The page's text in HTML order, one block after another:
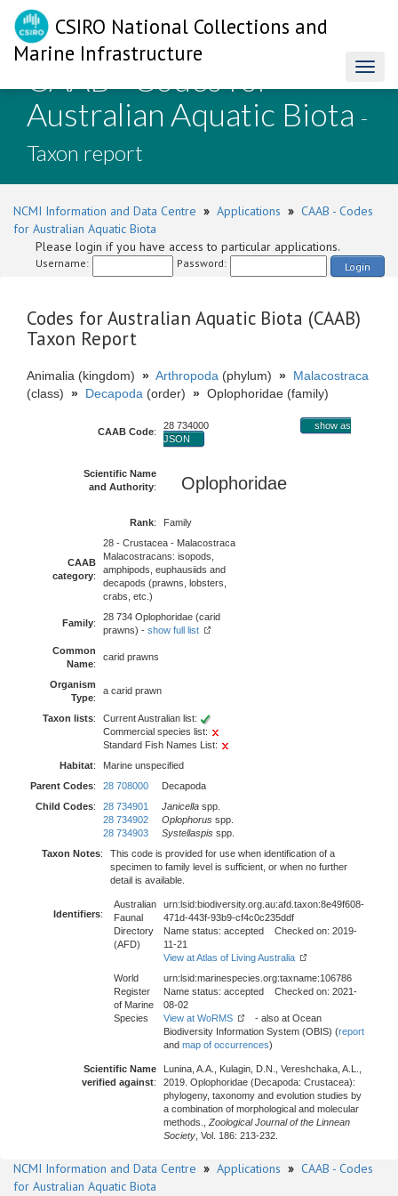
CSIRO National Collections and
Marine Infrastructure
CAAB - Codes for
Australian Aquatic Biota -
Taxon report
NCMI Information and Data Centre » Applications » CAAB - Codes
for Australian Aquatic Biota
Please login if you have access to particular applications.
Username: Password: Login
Codes for Australian Aquatic Biota (CAAB)
Taxon Report
Animalia (kingdom) » Arthropoda (phylum) » Malacostraca
(class) » Decapoda (order) » Oplophoridae (family)
CAAB Code:
28 734000
show as
JSON
Scientific Name
and Authority: Oplophoridae
Rank: Family
CAAB
category:
28 - Crustacea - Malacostraca
Malacostracans: isopods,
amphipods, euphausiids and
decapods (prawns, lobsters,
crabs, etc.)
Family:
28 734 Oplophoridae (carid
prawns) - show full list
Common
Name:
carid prawns
Organism
Type:
a carid prawn
Taxon lists:
Current Australian list:
Commercial species list:
Standard Fish Names List:
Habitat:
Marine unspecified
Parent Codes: 28 708000 Decapoda
Child Codes: 28 734901 Janicella spp.
28 734902
Oplophorus spp.
28 734903
Systellaspis spp.
Taxon Notes:
This code is provided for use when identification of a
specimen to family level is sufficient, or when no further
detail is available.
Identifiers:
Australian
Faunal
Directory
(AFD)
urn:lsid:biodiversity.org.au:afd.taxon:8e49f608-
471d-443f-93b9-cf4c0c235ddf
Name status: accepted Checked on: 2019-
11-21
View at Atlas of Living Australia
World
Register
of Marine
Species
urn:lsid:marinespecies.org:taxname:106786
Name status: accepted Checked on: 2021-
08-02
View at WoRMS
- also at Ocean
Biodiversity Information System (OBIS) (report
and map of occurrences)
Scientific Name
verified against:
Lunina, A.A., Kulagin, D.N., Vereshchaka, A.L.,
2019. Oplophoridae (Decapoda: Crustacea):
phylogeny, taxonomy and evolution studies by
a combination of morphological and molecular
methods., Zoological Journal of the Linnean
Society , Vol. 186: 213-232.
NCMI Information and Data Centre » Applications » CAAB - Codes
for Australian Aquatic Biota